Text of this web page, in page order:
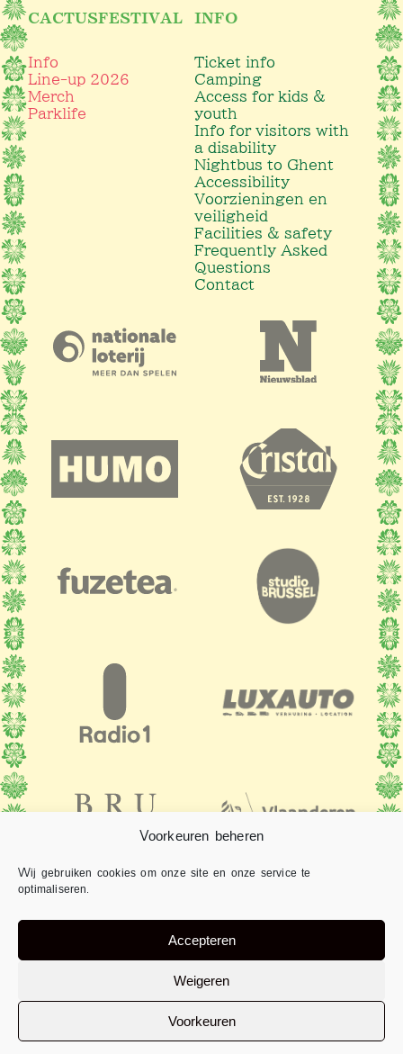
Voorkeuren beheren
Wij gebruiken cookies om onze site en onze service te
optimaliseren.
Accepteren
Weigeren
Voorkeuren
CACTUSFESTIVAL
Info
Line-up 2026
Merch
Parklife
INFO
Ticket info
Camping
Access for kids &
youth
Info for visitors with
a disability
Nightbus to Ghent
Accessibility
Voorzieningen en
veiligheid
Facilities & safety
Frequently Asked
Questions
Contact